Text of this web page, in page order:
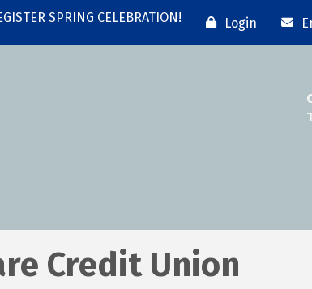
SPRING CELEBRATION! Login
Credit Union